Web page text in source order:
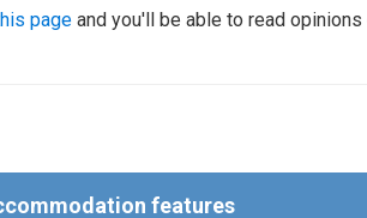
page and you'll be able to read
features